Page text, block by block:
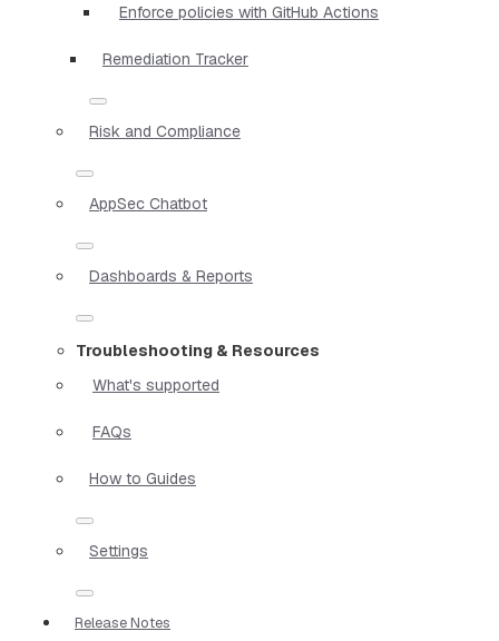
Enforce policies with GitHub Actions
Remediation Tracker
Risk and Compliance
AppSec Chatbot
Dashboards & Reports
Troubleshooting & Resources
What's supported
FAQs
How to Guides
Settings
Release Notes